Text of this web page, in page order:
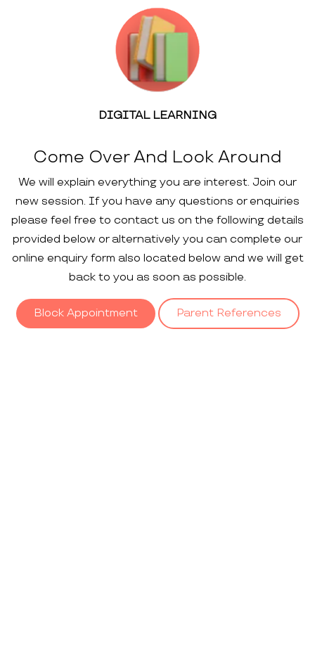
DIGITAL LEARNING
Come Over And Look Around
We will explain everything you are interest. Join our
new session. If you have any questions or enquiries
please feel free to contact us on the following details
provided below or alternatively you can complete our
online enquiry form also located below and we will get
back to you as soon as possible.
Block Appointment Parent References